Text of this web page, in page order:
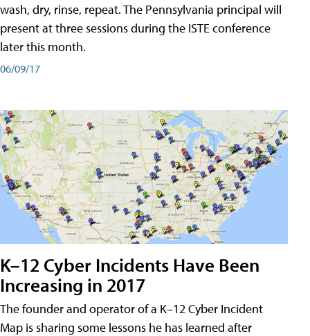
wash, dry, rinse, repeat. The Pennsylvania principal will
present at three sessions during the ISTE conference
later this month.
06/09/17
K–12 Cyber Incidents Have Been
Increasing in 2017
The founder and operator of a K–12 Cyber Incident
Map is sharing some lessons he has learned after